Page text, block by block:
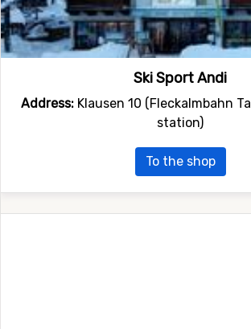
Ski Sport Andi
Address: Klausen 10 (Fleckalmbahn
station)
To the shop